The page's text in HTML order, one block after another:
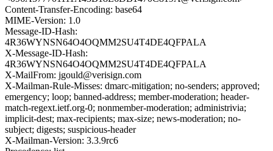
Content-Transfer-Encoding: base64
MIME-Version: 1.0
Message-ID-Hash:
4R36WYNSN64O4OQMM2SU4T4DE4QFPALA
X-Message-ID-Hash:
4R36WYNSN64O4OQMM2SU4T4DE4QFPALA
X-MailFrom: jgould@verisign.com
X-Mailman-Rule-Misses: dmarc-mitigation; no-senders; approved;
emergency; loop; banned-address; member-moderation; header-
match-regext.ietf.org-0; nonmember-moderation; administrivia;
implicit-dest; max-recipients; max-size; news-moderation; no-
subject; digests; suspicious-header
X-Mailman-Version: 3.3.9rc6